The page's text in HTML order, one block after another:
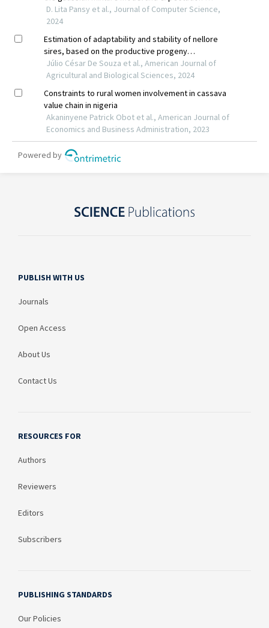
PUBLISH WITH US
Journals
Open Access
About Us
Contact Us
RESOURCES FOR
Authors
Reviewers
Editors
Subscribers
PUBLISHING STANDARDS
Our Policies